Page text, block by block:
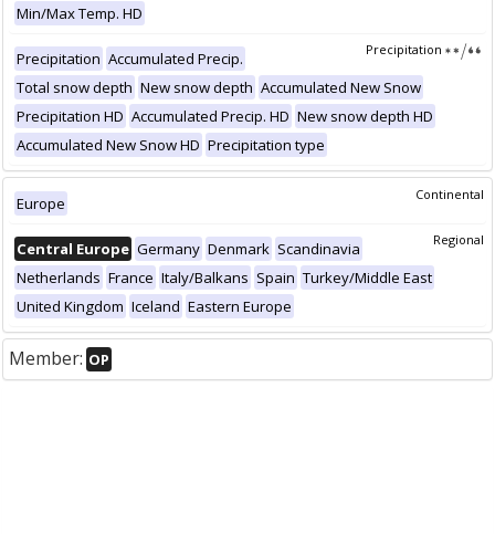
Min/Max Temp. HD
Precipitation
Precipitation Accumulated Precip.
Total snow depth New snow depth Accumulated New Snow
Precipitation HD Accumulated Precip. HD New snow depth HD
Accumulated New Snow HD Precipitation type
Continental
Europe
Regional
Central Europe Germany Denmark Scandinavia
Netherlands France Italy/Balkans Spain Turkey/Middle East
United Kingdom Iceland Eastern Europe
Member: OP